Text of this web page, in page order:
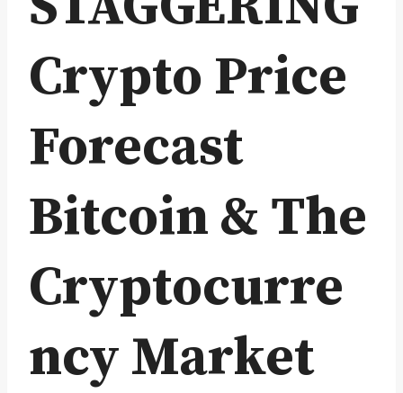
Crypto Price
Forecast
Bitcoin & The
Cryptocurre
ncy Market